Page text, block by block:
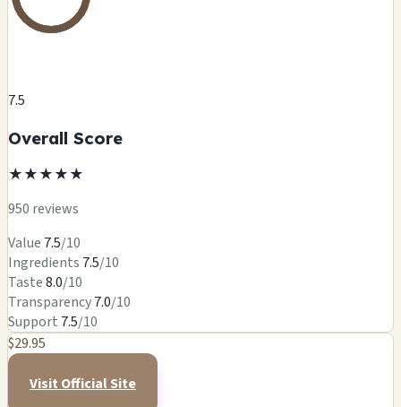
7.5
Overall Score
★★★★★
950 reviews
Value 7.5/10
Ingredients 7.5/10
Taste8.0/10
Transparency7.0/10
Support 7.5/10
$29.95
Visit Official Site